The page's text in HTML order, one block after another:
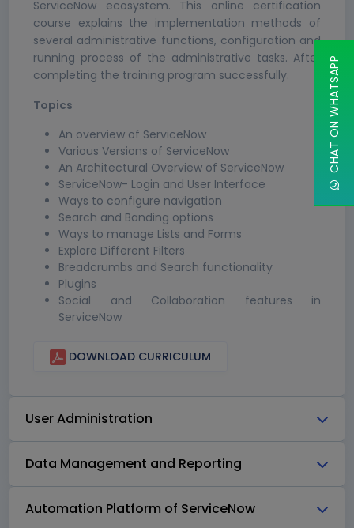
ServiceNow ecosystem. This online certification
course explains the implementation methods of
several administrative functions, configuration and
running process of the administrative tasks. After
completing the training program successfully.
Topics
An overview of ServiceNow
Various Versions of ServiceNow
An Architectural Overview of ServiceNow
ServiceNow- Login and User Interface
Ways to configure navigation
Search and Banding options
Ways to manage Lists and Forms
Explore Different Filters
Breadcrumbs and Search functionality
Plugins
Social and Collaboration features in
ServiceNow
DOWNLOAD CURRICULUM
User Administration
Data Management and Reporting
Automation Platform of ServiceNow
CHAT ON WHATSAPP